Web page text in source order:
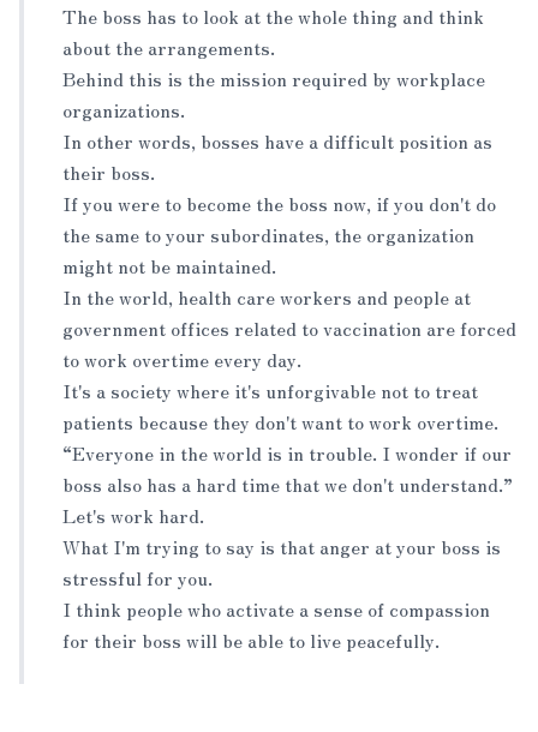
The boss has to look at the whole thing and think
about the arrangements.
Behind this is the mission required by workplace
organizations.
In other words, bosses have a difficult position as
their boss.
If you were to become the boss now, if you don't do
the same to your subordinates, the organization
might not be maintained.
In the world, health care workers and people at
government offices related to vaccination are forced
to work overtime every day.
It's a society where it's unforgivable not to treat
patients because they don't want to work overtime.
“Everyone in the world is in trouble. I wonder if our
boss also has a hard time that we don't understand.”
Let's work hard.
What I'm trying to say is that anger at your boss is
stressful for you.
I think people who activate a sense of compassion
for their boss will be able to live peacefully.